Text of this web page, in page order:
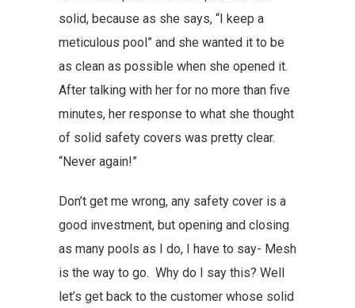
solid, because as she says, “I keep a
meticulous pool” and she wanted it to be
as clean as possible when she opened it.
After talking with her for no more than five
minutes, her response to what she thought
of solid safety covers was pretty clear.
“Never again!”
Don’t get me wrong, any safety cover is a
good investment, but opening and closing
as many pools as I do, I have to say- Mesh
is the way to go. Why do I say this? Well
let’s get back to the customer whose solid